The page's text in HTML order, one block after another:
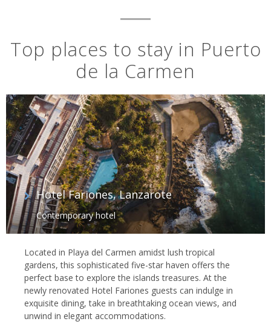
Top places to stay in Puerto
de la Carmen
Hotel Fariones, Lanzarote
Contemporary hotel
Located in Playa del Carmen amidst lush tropical
gardens, this sophisticated five-star haven offers the
perfect base to explore the islands treasures. At the
newly renovated Hotel Fariones guests can indulge in
exquisite dining, take in breathtaking ocean views, and
unwind in elegant accommodations.